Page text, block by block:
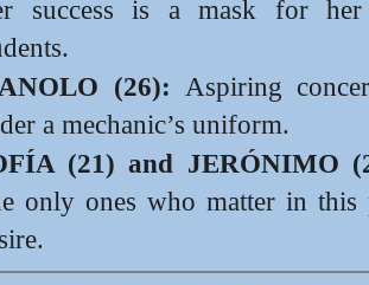
success is a mask for
(26): Aspiring
a mechanic’s uniform.
(21) and JERÓNIMO
only ones who matter in